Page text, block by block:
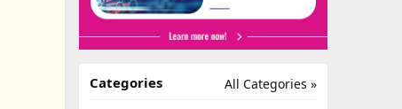
All Categories »
Categories